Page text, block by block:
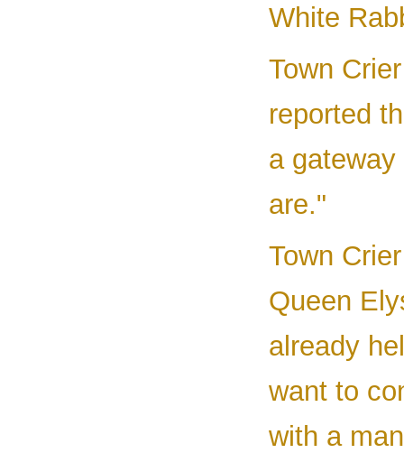
White
Town
reported
a
are."
Town
Queen
already
want to
with a